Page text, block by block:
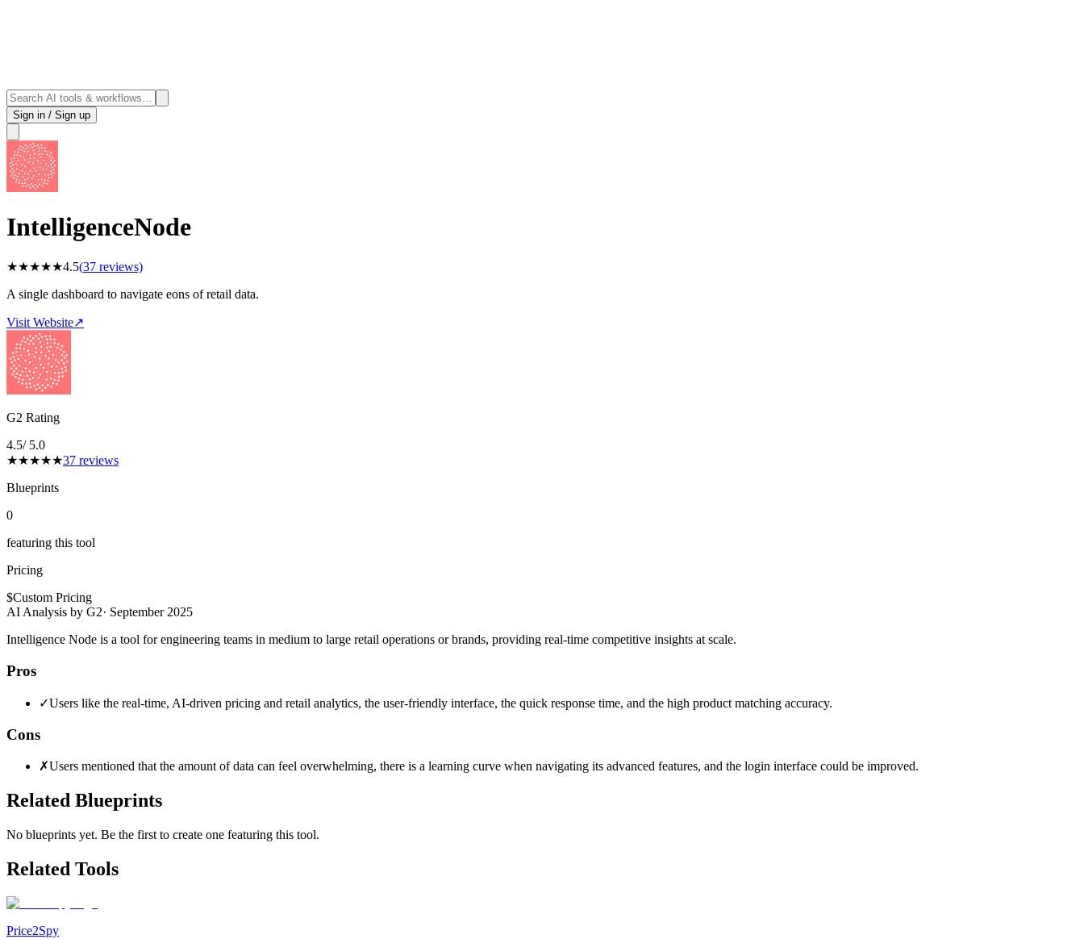
Sign in / Sign up
IntelligenceNode
★★★★★4.5(37 reviews)
A single dashboard to navigate eons of retail data.
Visit Website↗
G2 Rating
4.5/ 5.0
★★★★★37 reviews
Blueprints
0
featuring this tool
Pricing
$Custom Pricing
AI Analysis by G2· September 2025
Intelligence Node is a tool for engineering teams in medium to large retail operations or brands, providing real-time competitive insights at scale.
Pros
✓Users like the real-time, AI-driven pricing and retail analytics, the user-friendly interface, the quick response time, and the high product matching accuracy.
Cons
✗Users mentioned that the amount of data can feel overwhelming, there is a learning curve when navigating its advanced features, and the login interface could be improved.
Related Blueprints
No blueprints yet. Be the first to create one featuring this tool.
Related Tools
Price2Spy